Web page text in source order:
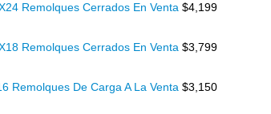
Remolques Cerrados En Venta$4,199
Remolques Cerrados En Venta$3,799
Remolques De Carga A La Venta$3,150